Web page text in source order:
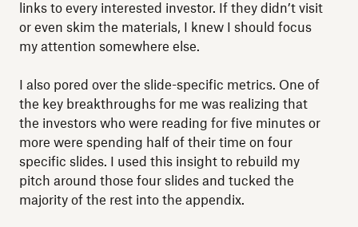
links to every interested investor. If they didn’t visit
or even skim the materials, I knew I should focus
my attention somewhere else.
I also pored over the slide-specific metrics. One of
the key breakthroughs for me was realizing that
the investors who were reading for five minutes or
more were spending half of their time on four
specific slides. I used this insight to rebuild my
pitch around those four slides and tucked the
majority of the rest into the appendix.